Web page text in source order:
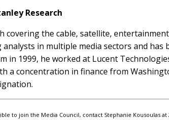
Research
the cable, satellite,
in multiple media sectors and
1999, he worked at Lucent
a concentration in finance from
to join the Media Council, contact Stephanie Kousoulas at